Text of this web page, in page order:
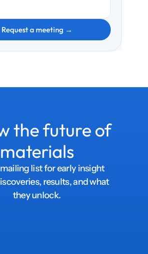
Request a meeting →
the future of
materials
list for early insight
results, and what
they unlock.